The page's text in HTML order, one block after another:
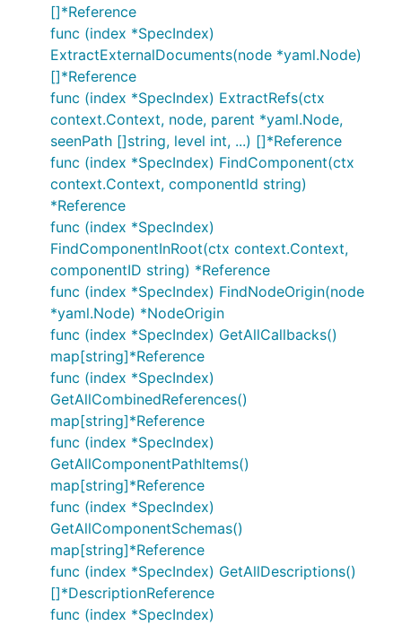
[]*Reference
func (index *SpecIndex)
ExtractExternalDocuments(node *yaml.Node)
[]*Reference
func (index *SpecIndex) ExtractRefs(ctx
context.Context, node, parent *yaml.Node,
seenPath []string, level int, ...) []*Reference
func (index *SpecIndex) FindComponent(ctx
context.Context, componentId string)
*Reference
func (index *SpecIndex)
FindComponentInRoot(ctx context.Context,
componentID string) *Reference
func (index *SpecIndex) FindNodeOrigin(node
*yaml.Node) *NodeOrigin
func (index *SpecIndex) GetAllCallbacks()
map[string]*Reference
func (index *SpecIndex)
GetAllCombinedReferences()
map[string]*Reference
func (index *SpecIndex)
GetAllComponentPathItems()
map[string]*Reference
func (index *SpecIndex)
GetAllComponentSchemas()
map[string]*Reference
func (index *SpecIndex) GetAllDescriptions()
[]*DescriptionReference
func (index *SpecIndex)